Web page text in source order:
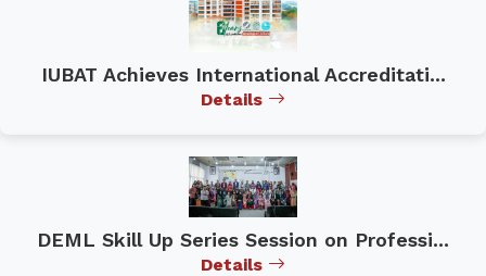
IUBAT Achieves International Accreditati...
Details
DEML Skill Up Series Session on Professi...
Details